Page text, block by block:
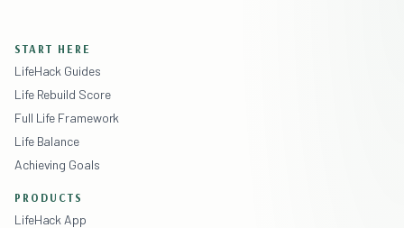
START HERE
LifeHack Guides
Life Rebuild Score
Full Life Framework
Life Balance
Achieving Goals
PRODUCTS
LifeHack App